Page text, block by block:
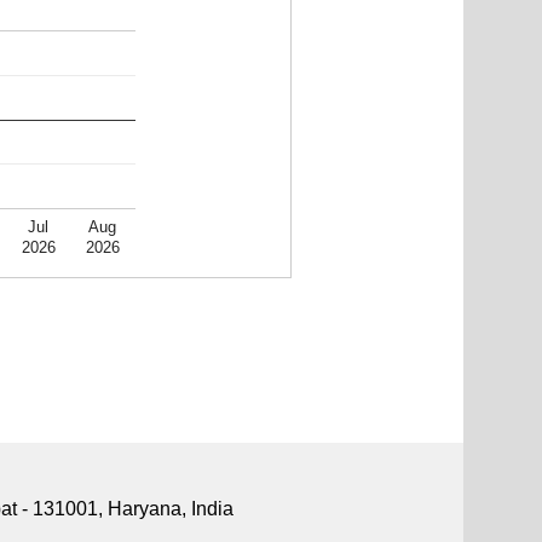
Jul
2026
Aug
2026
- 131001, Haryana, India